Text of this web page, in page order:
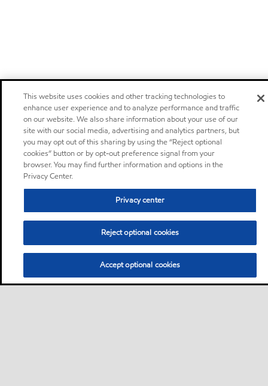
This website uses cookies and other tracking technologies to
enhance user experience and to analyze performance and traffic
on our website. We also share information about your use of our
site with our social media, advertising and analytics partners, but
you may opt out of this sharing by using the “Reject optional
cookies” button or by opt-out preference signal from your
browser. You may find further information and options in the
Privacy Center.
Privacy center
Reject optional cookies
Accept optional cookies